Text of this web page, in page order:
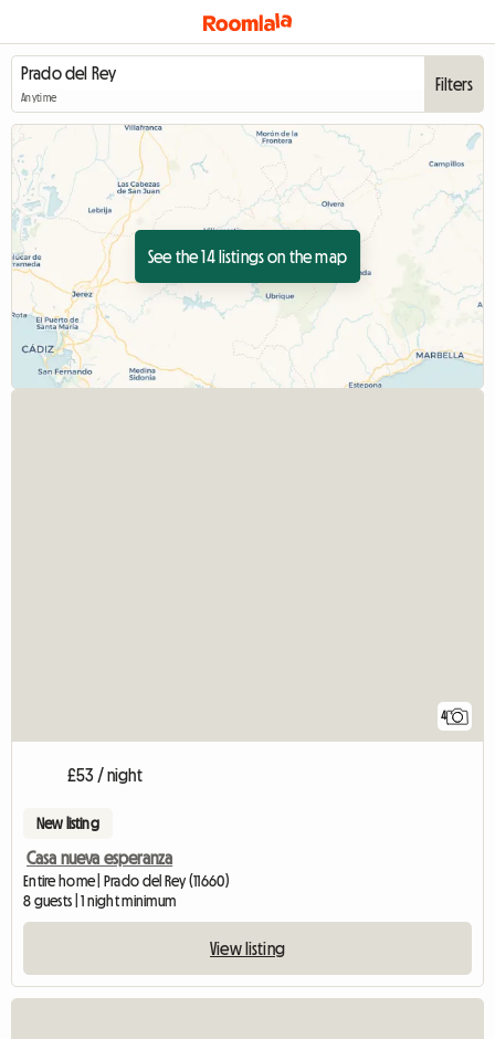
Anytime
Filters
See the 14 listings on the map
4
£53 / night
New listing
Casa nueva esperanza
Entire home | Prado del Rey (11660)
8 guests | 1 night minimum
View listing